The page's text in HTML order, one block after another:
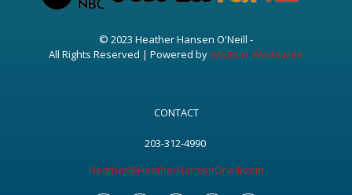
© 2023 Heather Hansen O'Neill -
All Rights Reserved | Powered by eNation Worldwide
CONTACT
203-312-4990
Heather@HeatherHansenOneill.com